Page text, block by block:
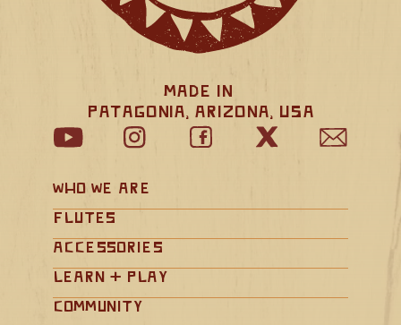
Made in
Patagonia, Arizona, USA
Who We Are
Flutes
Accessories
Learn + Play
Community